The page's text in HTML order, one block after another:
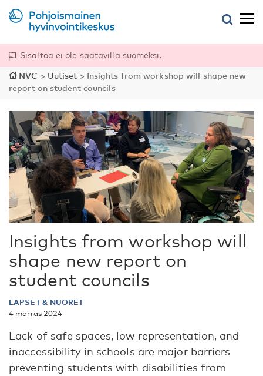
Sisältöä ei ole saatavilla suomeksi.
NVC > Uutiset > Insights from workshop will shape new
report on student councils
Insights from workshop will
shape new report on
student councils
LAPSET & NUORET
4 marras 2024
Lack of safe spaces, low representation, and
inaccessibility in schools are major barriers
preventing students with disabilities from